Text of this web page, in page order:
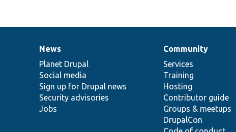
News
items
News
Planet Drupal
Social media
Sign up for Drupal news
Security advisories
Jobs
Our
community
Community
Services
Training
Hosting
Contributor guide
Groups & meetups
DrupalCon
Documentation
Drupal
code
base
Governance
of
community